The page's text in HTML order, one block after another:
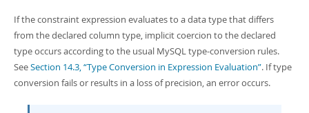
If the constraint expression evaluates to a data type that differs
from the declared column type, implicit coercion to the declared
type occurs according to the usual MySQL type-conversion rules.
SeeSection 14.3, “Type Conversion in Expression Evaluation”. If type
conversion fails or results in a loss of precision, an error occurs.